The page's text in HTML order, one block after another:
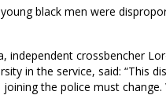
black men were
independent crossbencher
in the service, said: “This
the police must change.